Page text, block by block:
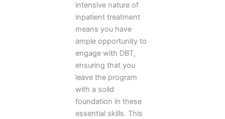
intensive nature of
inpatient treatment
means you have
ample opportunity to
engage with DBT,
ensuring that you
leave the program
with a solid
foundation in these
essential skills. This